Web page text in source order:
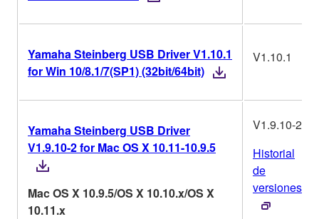
Yamaha Steinberg USB Driver V1.10.1
for Win 10/8.1/7(SP1) (32bit/64bit)
V1.10.1
Yamaha Steinberg USB Driver
V1.9.10-2 for Mac OS X 10.11-10.9.5
Mac OS X 10.9.5/OS X 10.10.x/OS X
10.11.x
V1.9.10-2
Historial
de
versiones